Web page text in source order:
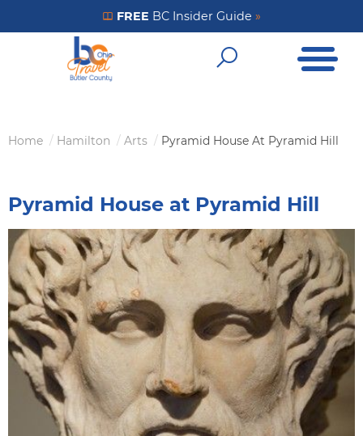
to
Get Your FREE Insider Guide
FREE BC Insider Guide »
OpenOpen
Breadcrumb
Home Hamilton Arts Pyramid House At Pyramid Hill
Pyramid House at Pyramid Hill